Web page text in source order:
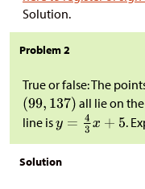
Solution.
Problem 2
True or false: The
all lie on
line is
.
Solution